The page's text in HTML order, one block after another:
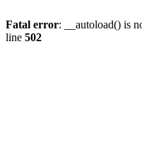
Fatal error: __autoload() is
line 502